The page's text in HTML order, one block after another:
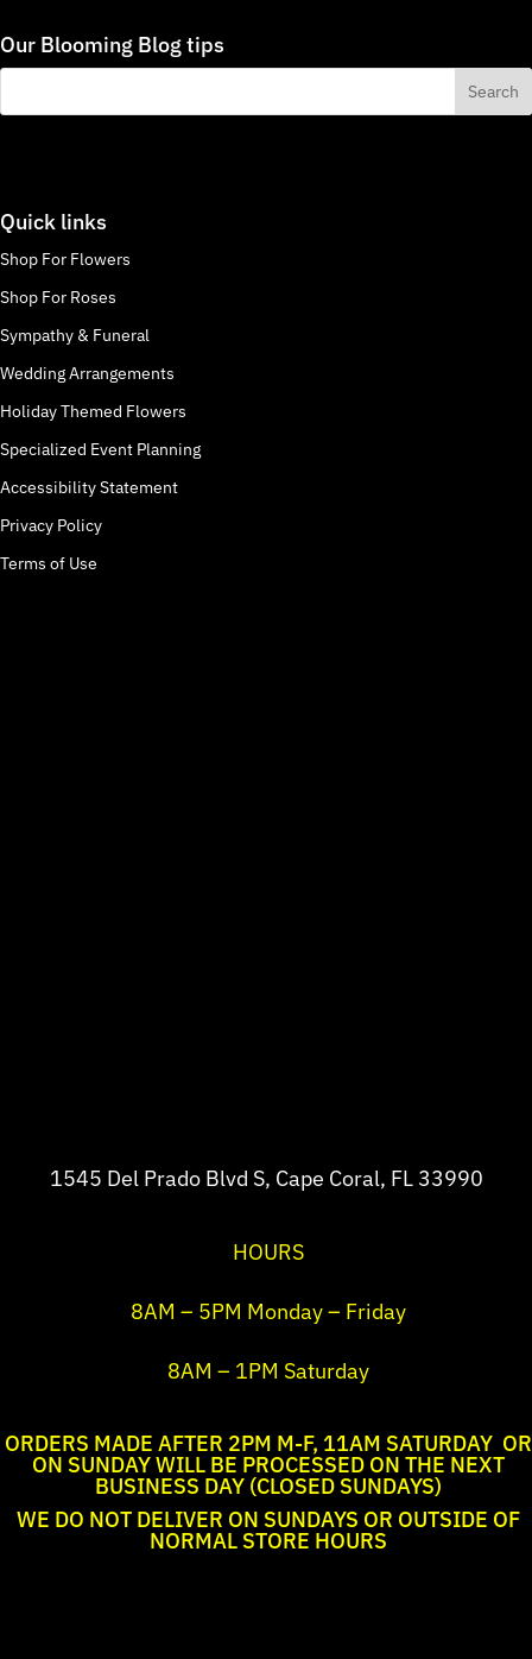
Our Blooming Blog tips
Quick links
Shop For Flowers
Shop For Roses
Sympathy & Funeral
Wedding Arrangements
Holiday Themed Flowers
Specialized Event Planning
Accessibility Statement
Privacy Policy
Terms of Use
1545 Del Prado Blvd S, Cape Coral, FL 33990
HOURS
8AM – 5PM Monday – Friday
8AM – 1PM Saturday
ORDERS MADE AFTER 2PM M-F, 11AM SATURDAY OR
ON SUNDAY WILL BE PROCESSED ON THE NEXT
BUSINESS DAY (CLOSED SUNDAYS)
WE DO NOT DELIVER ON SUNDAYS OR OUTSIDE OF
NORMAL STORE HOURS